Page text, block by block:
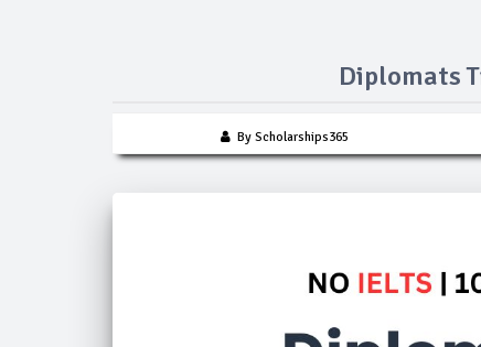
Diplomats
By Scholarships365